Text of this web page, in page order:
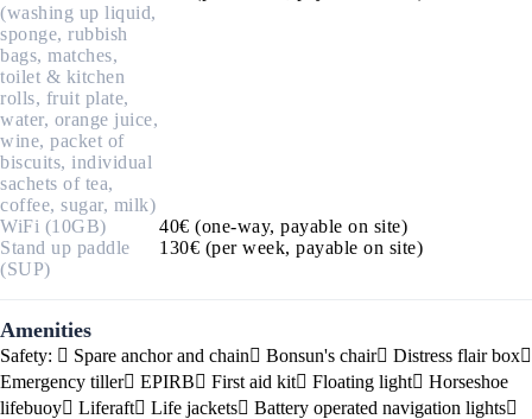
(washing up liquid,
sponge, rubbish
bags, matches,
toilet & kitchen
rolls, fruit plate,
water, orange juice,
wine, packet of
biscuits, individual
sachets of tea,
coffee, sugar, milk)
WiFi (10GB)
40€ (one-way, payable on site)
Stand up paddle
(SUP)
130€ (per week, payable on site)
Amenities
Safety: Spare anchor and chain Bonsun's chair
Distress flair box
Emergency tiller
EPIRB First aid kit Floating light
Horseshoe
lifebuoy
Liferaft Life jackets
Battery operated navigation lights